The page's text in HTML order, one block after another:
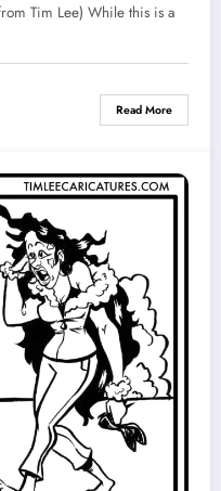
Tim Lee) While this is a
Read More